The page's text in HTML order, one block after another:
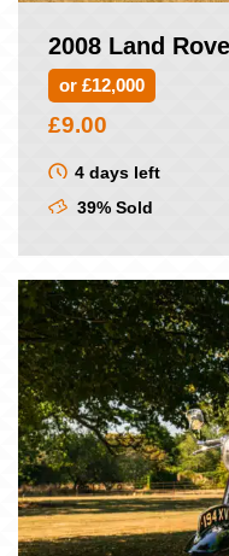
2008 Land
or £12,000
£9.00
4 days left
39% Sold